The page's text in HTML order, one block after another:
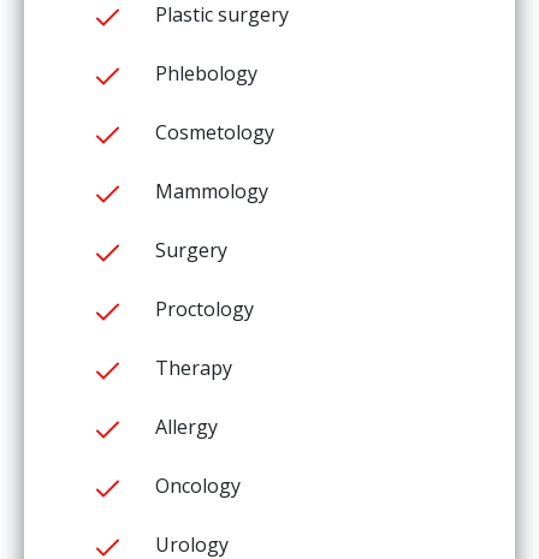
Plastic surgery
Phlebology
Cosmetology
Mammology
Surgery
Proctology
Therapy
Allergy
Oncology
Urology